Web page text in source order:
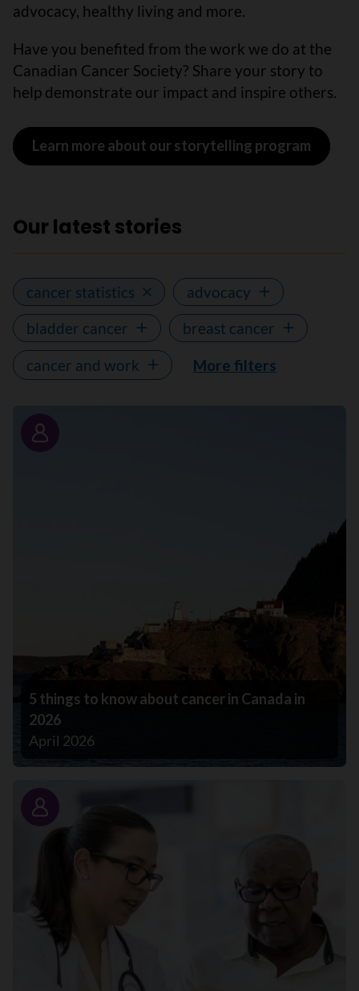
advocacy, healthy living and more.
Have you benefited from the work we do at the
Canadian Cancer Society? Share your story to
help demonstrate our impact and inspire others.
Learn more about our storytelling program
Our latest stories
cancer statistics
advocacy
bladder cancer
breast cancer
cancer and work
More filters
Story
5 things to know about cancer in Canada in
2026
April 2026
Story